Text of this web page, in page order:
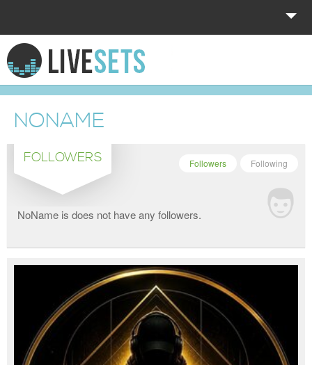
HOME
EXPLORE
DONATE
LOG IN
NONAME
FOLLOWERS Following
Followers
NoName is does not have any followers.